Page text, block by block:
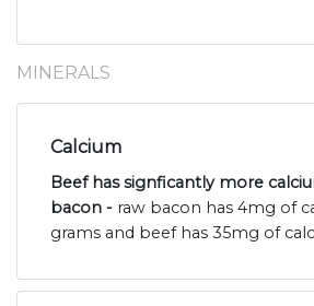
MINERALS
Calcium
Beef has signficantly more
bacon - raw bacon has 4mg of
grams and beef has 35mg of